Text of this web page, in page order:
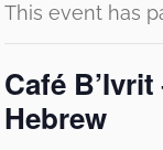
This event has
Café
Hebrew